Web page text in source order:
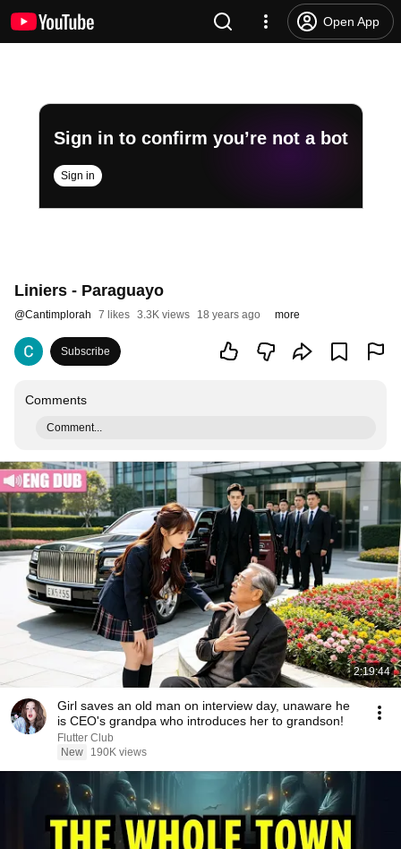
Open App
Sign in to confirm you’re not a bot
Sign in
Liniers - Paraguayo
@Cantimplorah 7 likes 3.3K views 18 years ago more
Subscribe
Comments
Comment...
2:19:44
Girl saves an old man on interview day, unaware he
is CEO's grandpa who introduces her to grandson!
Flutter Club
New
190K views